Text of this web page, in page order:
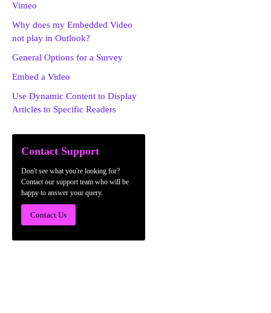
Vimeo
Why does my Embedded Video
not play in Outlook?
General Options for a Survey
Embed a Video
Use Dynamic Content to Display
Articles to Specific Readers
Contact Support
Don't see what you're looking for?
Contact our support team who will be
happy to answer your query.
Contact Us